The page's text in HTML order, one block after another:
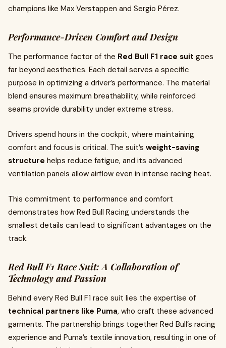
champions like Max Verstappen and Sergio Pérez.
Performance-Driven Comfort and Design
The performance factor of the Red Bull F1 race suit goes
far beyond aesthetics. Each detail serves a specific
purpose in optimizing a driver’s performance. The material
blend ensures maximum breathability, while reinforced
seams provide durability under extreme stress.
Drivers spend hours in the cockpit, where maintaining
comfort and focus is critical. The suit’s weight-saving
structure helps reduce fatigue, and its advanced
ventilation panels allow airflow even in intense racing heat.
This commitment to performance and comfort
demonstrates how Red Bull Racing understands the
smallest details can lead to significant advantages on the
track.
Red Bull F1 Race Suit: A Collaboration of
Technology and Passion
Behind every Red Bull F1 race suit lies the expertise of
technical partners like Puma, who craft these advanced
garments. The partnership brings together Red Bull’s racing
experience and Puma’s textile innovation, resulting in one of